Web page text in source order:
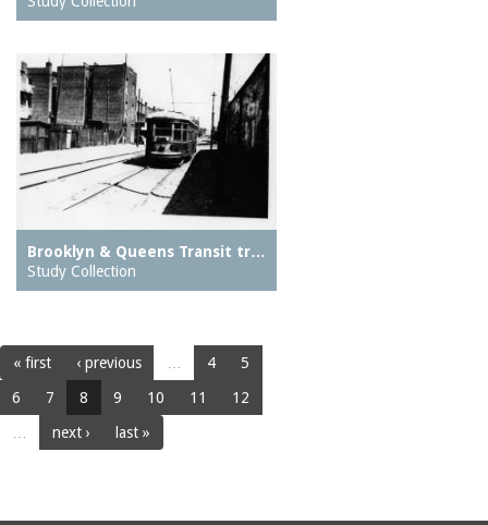
Brooklyn & Queens Transit tr…
Study Collection
« first ‹ previous … 4
5
6
7 8 9 10 11
12
…
next › last »